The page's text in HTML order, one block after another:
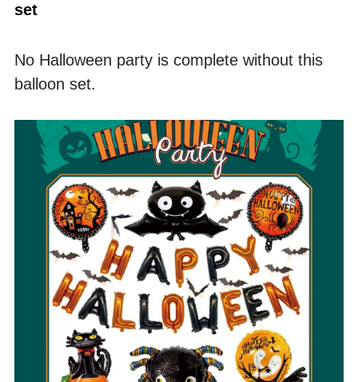
set
No Halloween party is complete without this
balloon set.